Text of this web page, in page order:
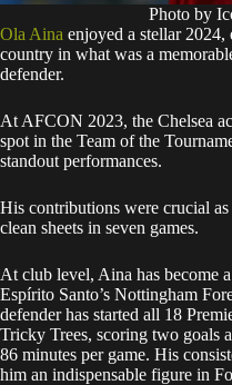
Photo by
Ola Aina enjoyed a stellar
country in what was a
defender.
At AFCON 2023, the Chelsea
spot in the Team of the
standout performances.
His contributions were crucial
clean sheets in seven games.
At club level, Aina has become
Espírito Santo’s Nottingham
defender has started all 18
Tricky Trees, scoring two goals
86 minutes per game. His
him an indispensable figure in